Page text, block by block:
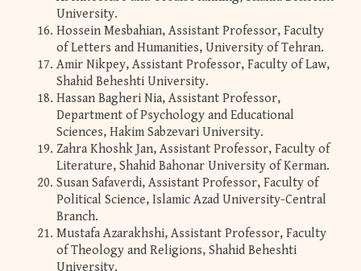
University.
Hossein Mesbahian, Assistant Professor, Faculty
of Letters and Humanities, University of Tehran.
Amir Nikpey, Assistant Professor, Faculty of Law,
Shahid Beheshti University.
Hassan Bagheri Nia, Assistant Professor,
Department of Psychology and Educational
Sciences, Hakim Sabzevari University.
Zahra Khoshk Jan, Assistant Professor, Faculty of
Literature, Shahid Bahonar University of Kerman.
Susan Safaverdi, Assistant Professor, Faculty of
Political Science, Islamic Azad University-Central
Branch.
Mustafa Azarakhshi, Assistant Professor, Faculty
of Theology and Religions, Shahid Beheshti
University.